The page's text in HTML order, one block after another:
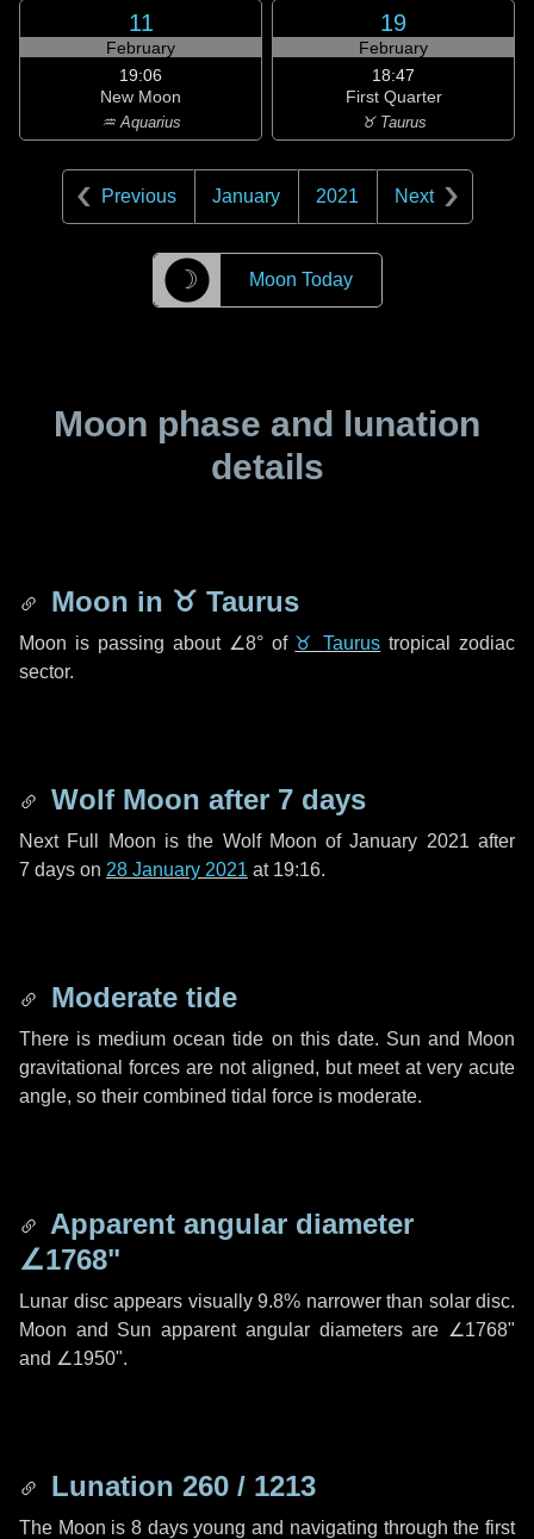
11
February
19:06
New Moon
♒ Aquarius
19
February
18:47
First Quarter
♉ Taurus
Previous January 2021 Next
☽ Moon Today
Moon phase and lunation
details
Moon in ♉ Taurus
Moon is passing about ∠8°of ♉ Taurus tropical zodiac
sector.
Wolf Moon after 7 days
Next Full Moon is the Wolf Moon of January 2021 after
7 days on 28 January 2021 at 19:16.
Moderate tide
There is medium ocean tide on this date. Sun and Moon
gravitational forces are not aligned, but meet at very acute
angle, so their combined tidal force is moderate.
Apparent angular diameter
∠1768"
Lunar disc appears visually 9.8% narrower than solar disc.
Moon and Sun apparent angular diameters are ∠1768"
and ∠1950".
Lunation 260 / 1213
The Moon is 8 days young and navigating through the first